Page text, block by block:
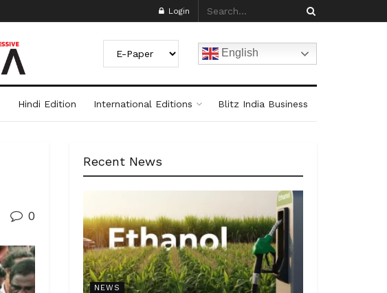
Login
English
Hindi Edition International Editions Blitz India Business
0
Recent News
NEWS